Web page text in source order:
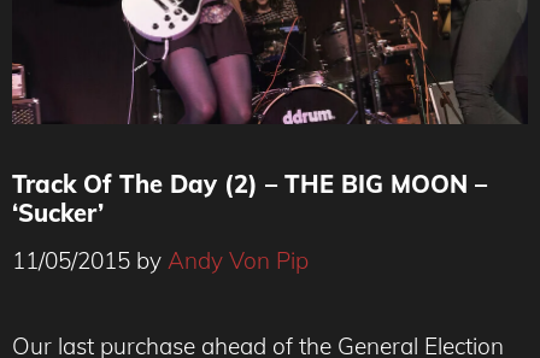
Track Of The Day (2) – THE BIG MOON –
‘Sucker’
11/05/2015 by Andy Von Pip
Our last purchase ahead of the General Election